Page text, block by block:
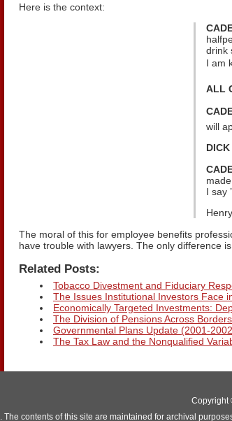
Here is the context:
drink
I am
ALL
will
I say
The moral of this for employee benefits
have trouble with lawyers. The only difference
Related Posts:
Tobacco Divestment and Fiduciary
The Issues Institutional Investors Face
Economically Targeted Investments:
The Division of Pensions Across Borders
Governmental Plans Update (2001-
The Tax Law and the Nonqualified
Copyright
The contents of this site are maintained for archival